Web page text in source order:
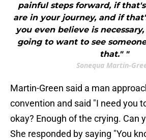
painful steps forward, if
are in your journey, and if
you even believe is
going to want to see
that." "
Sonequa Martin-
Martin-Green said a man
convention and said "I need you
okay? Enough of the crying. Can
She responded by saying "You